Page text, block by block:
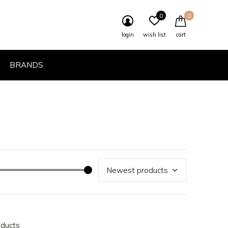
BRANDS
login wish list
0
cart
0